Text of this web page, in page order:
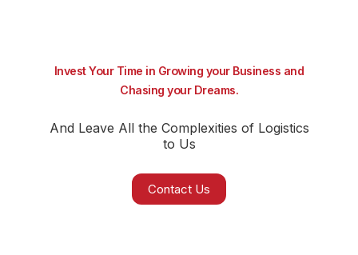
Invest Your Time in Growing your Business and
Chasing your Dreams.
And Leave All the Complexities of Logistics
to Us
Contact Us